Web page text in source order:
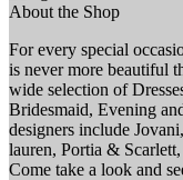
About the Shop
For every special
is never more beautiful
wide selection of
Bridesmaid, Evening
designers include
lauren, Portia &
Come take a look and